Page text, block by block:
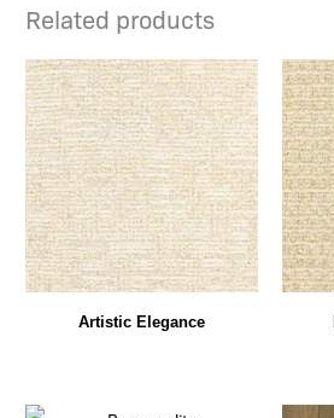
Related products
Artistic Elegance